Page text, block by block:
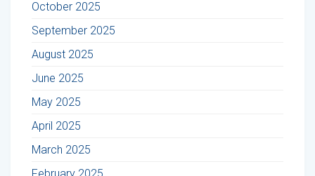
October 2025
September 2025
August 2025
June 2025
May 2025
April 2025
March 2025